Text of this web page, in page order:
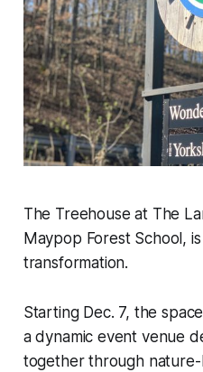
The Treehouse at The
Maypop Forest School,
transformation.
Starting Dec. 7, the
a dynamic event venue
together through